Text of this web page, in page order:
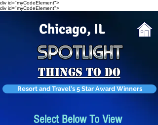
div id="myCodeElement">
div id="myCodeElement">
Chicago, IL
Things To Do
Resort and Travel's 5 Star Award Winners
Select Below To View